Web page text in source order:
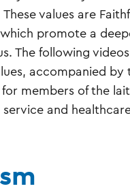
values are
promote a
The following
accompanied by
members of the
and